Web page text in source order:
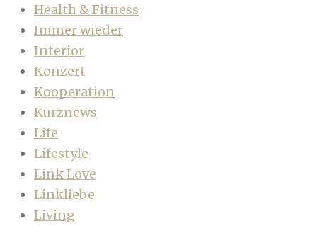
Health & Fitness
Immer wieder
Interior
Konzert
Kooperation
Kurznews
Life
Lifestyle
Link Love
Linkliebe
Living